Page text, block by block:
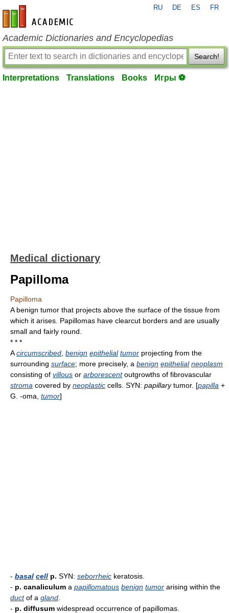
en-academic.com
RU DE ES FR
Academic Dictionaries and Encyclopedias
Search!
Interpretations Translations Books Игры ⚽
Medical dictionary
Papilloma
Papilloma
A benign tumor that projects above the surface of the tissue from
which it arises. Papillomas have clearcut borders and are usually
small and fairly round.
* * *
Acircumscribed benign epithelial tumor projecting from the
surrounding surface; more precisely, a benign epithelial neoplasm
consisting of villous or arborescentoutgrowths of fibrovascular
stroma covered by neoplastic cells. SYN: papillarytumor. [papilla +
G. -oma, tumor]
- basal cell p. SYN: seborrheic keratosis.
- p. canaliculum a papillomatous benign tumor arising within the
ductof a gland
- p. diffusum widespread occurrence of papillomas.